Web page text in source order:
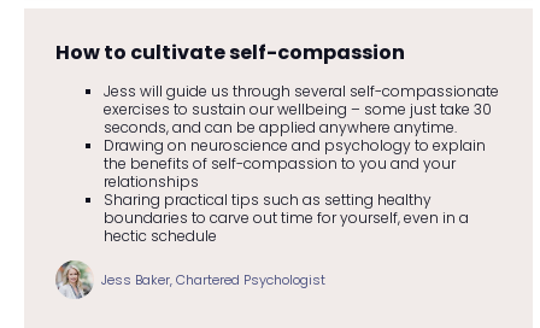
How to cultivate self-compassion
Jess will guide us through several self-compassionate
exercises to sustain our wellbeing – some just take 30
seconds, and can be applied anywhere anytime.
Drawing on neuroscience and psychology to explain
the benefits of self-compassion to you and your
relationships
Sharing practical tips such as setting healthy
boundaries to carve out time for yourself, even in a
hectic schedule
Jess Baker, Chartered Psychologist